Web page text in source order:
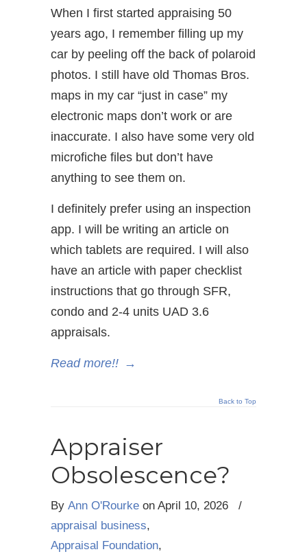
When I first started appraising 50
years ago, I remember filling up my
car by peeling off the back of polaroid
photos. I still have old Thomas Bros.
maps in my car “just in case” my
electronic maps don’t work or are
inaccurate. I also have some very old
microfiche files but don’t have
anything to see them on.
I definitely prefer using an inspection
app. I will be writing an article on
which tablets are required. I will also
have an article with paper checklist
instructions that go through SFR,
condo and 2-4 units UAD 3.6
appraisals.
Read more!! →
Back to Top
Appraiser
Obsolescence?
By Ann O'Rourke on April 10, 2026
/
appraisal business,
Appraisal Foundation,